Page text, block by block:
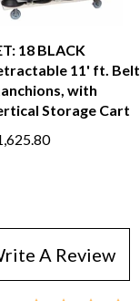
18 BLACK
11' ft. Belt
with
Storage Cart
A Review